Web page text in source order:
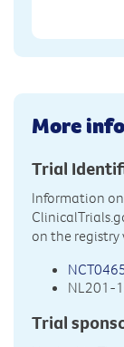
More
Trial
Information
on the registry
NL201-
Trial